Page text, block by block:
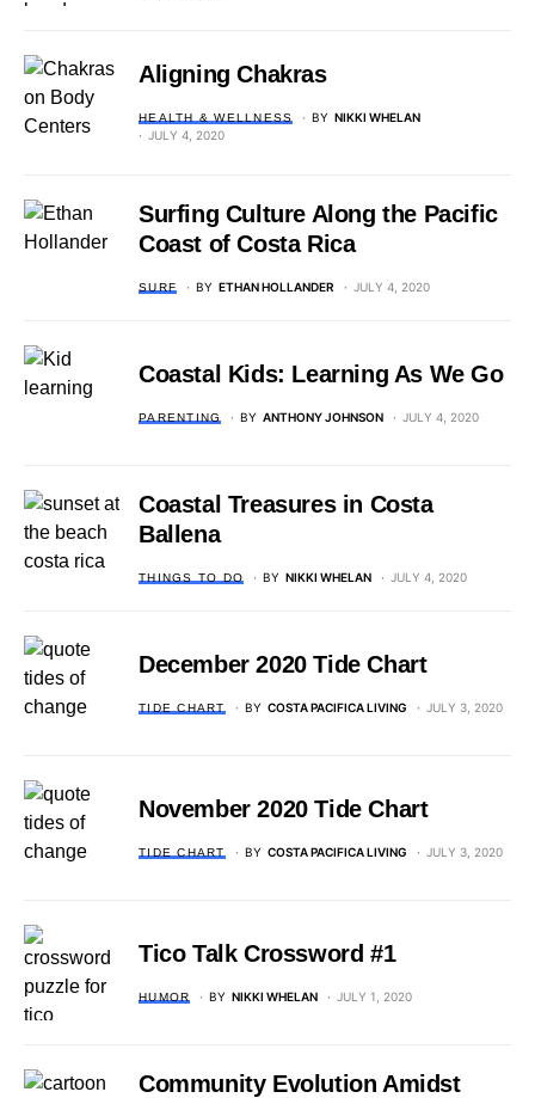
Aligning Chakras
HEALTH & WELLNESS BY NIKKI WHELAN
JULY 4, 2020
Surfing Culture Along the Pacific
Coast of Costa Rica
SURF BY ETHAN HOLLANDER JULY 4, 2020
Coastal Kids: Learning As We Go
PARENTING BY ANTHONY JOHNSON JULY 4, 2020
Coastal Treasures in Costa
Ballena
THINGS TO DO BY NIKKI WHELAN JULY 4, 2020
December 2020 Tide Chart
TIDE CHART BY COSTA PACIFICA LIVING JULY 3, 2020
November 2020 Tide Chart
TIDE CHART BY COSTA PACIFICA LIVING JULY 3, 2020
Tico Talk Crossword #1
HUMOR BY NIKKI WHELAN JULY 1, 2020
Community Evolution Amidst